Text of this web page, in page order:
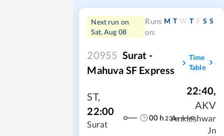
Next run on
Sat, Aug 08
Runs
on:
M T W T F S S
20955 Surat -
Mahuva SF Express
Time
Table
ST,
22:00
Surat
00 h 23m
22:40,
AKV
Ankleshwar
Jn